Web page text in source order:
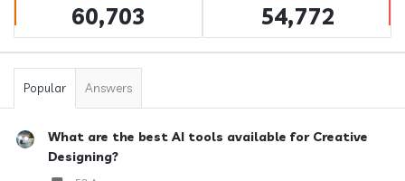
60,703 54,772
Popular Answers
What are the best AI tools available for Creative
Designing?